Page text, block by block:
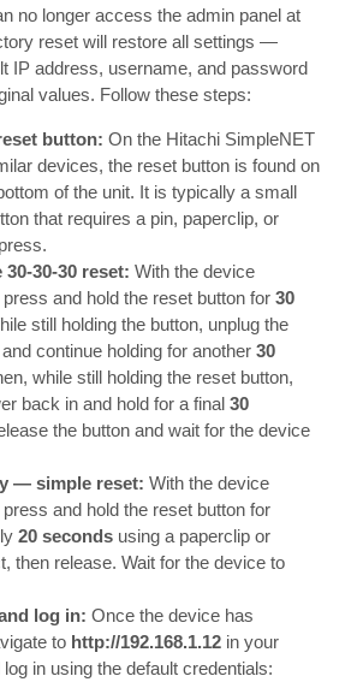
no longer access the admin panel at
reset will restore all settings —
IP address, username, and password
values. Follow these steps:
button: On the Hitachi SimpleNET
devices, the reset button is found on
of the unit. It is typically a small
that requires a pin, paperclip, or
30-30 reset: With the device
and hold the reset button for 30
still holding the button, unplug the
continue holding for another 30
while still holding the reset button,
back in and hold for a final 30
the button and wait for the device
— simple reset: With the device
and hold the reset button for
20 seconds using a paperclip or
then release. Wait for the device to
log in: Once the device has
to http://192.168.1.12 in your
in using the default credentials: